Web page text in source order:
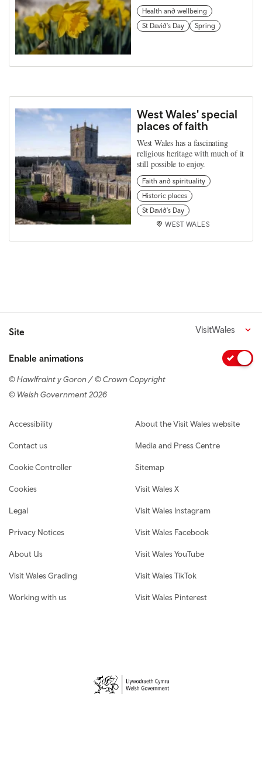
Health and wellbeing
St David's Day
Spring
West Wales' special
places of faith
West Wales has a fascinating
religious heritage with much of it
still possible to enjoy.
Faith and spirituality
Historic places
St David's Day
WEST WALES
Site VisitWales
Enable animations
© Hawlfraint y Goron / © Crown Copyright
© Welsh Government 2026
Footer navigation
Accessibility
Contact us
Cookie Controller
Cookies
Legal
Privacy Notices
About Us
Visit Wales Grading
Working with us
About the Visit Wales website
Media and Press Centre
Sitemap
Visit Wales X
Visit Wales Instagram
Visit Wales Facebook
Visit Wales YouTube
Visit Wales TikTok
Visit Wales Pinterest